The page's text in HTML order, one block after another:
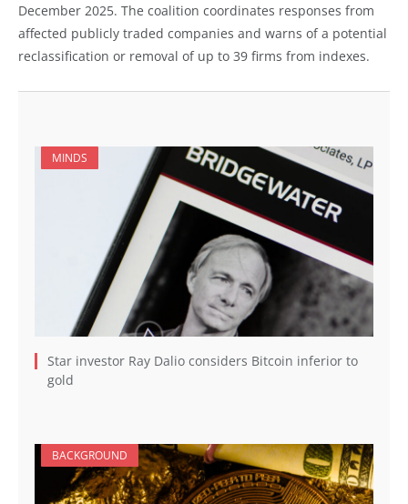
December 2025. The coalition coordinates responses from
affected publicly traded companies and warns of a potential
reclassification or removal of up to 39 firms from indexes.
MINDS
Star investor Ray Dalio considers Bitcoin inferior to
gold
BACKGROUND